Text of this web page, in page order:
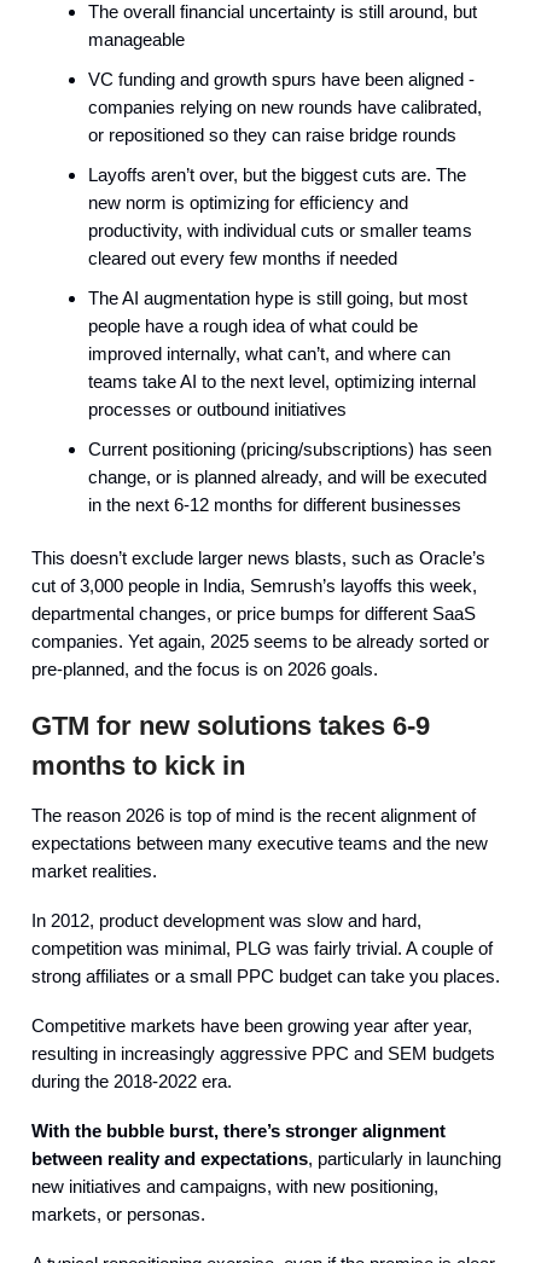
The overall financial uncertainty is still around, but
manageable
VC funding and growth spurs have been aligned -
companies relying on new rounds have calibrated,
or repositioned so they can raise bridge rounds
Layoffs aren’t over, but the biggest cuts are. The
new norm is optimizing for efficiency and
productivity, with individual cuts or smaller teams
cleared out every few months if needed
The AI augmentation hype is still going, but most
people have a rough idea of what could be
improved internally, what can’t, and where can
teams take AI to the next level, optimizing internal
processes or outbound initiatives
Current positioning (pricing/subscriptions) has seen
change, or is planned already, and will be executed
in the next 6-12 months for different businesses
This doesn’t exclude larger news blasts, such as Oracle’s
cut of 3,000 people in India, Semrush’s layoffs this week,
departmental changes, or price bumps for different SaaS
companies. Yet again, 2025 seems to be already sorted or
pre-planned, and the focus is on 2026 goals.
GTM for new solutions takes 6-9
months to kick in
The reason 2026 is top of mind is the recent alignment of
expectations between many executive teams and the new
market realities.
In 2012, product development was slow and hard,
competition was minimal, PLG was fairly trivial. A couple of
strong affiliates or a small PPC budget can take you places.
Competitive markets have been growing year after year,
resulting in increasingly aggressive PPC and SEM budgets
during the 2018-2022 era.
With the bubble burst, there’s stronger alignment
between reality and expectations, particularly in launching
new initiatives and campaigns, with new positioning,
markets, or personas.